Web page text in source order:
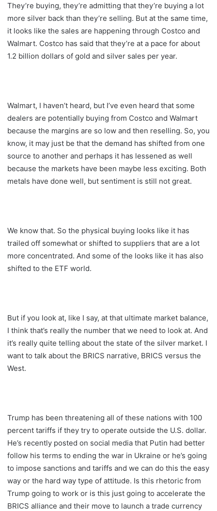
They’re buying, they’re admitting that they’re buying a lot
more silver back than they’re selling. But at the same time,
it looks like the sales are happening through Costco and
Walmart. Costco has said that they’re at a pace for about
1.2 billion dollars of gold and silver sales per year.
Walmart, I haven’t heard, but I’ve even heard that some
dealers are potentially buying from Costco and Walmart
because the margins are so low and then reselling. So, you
know, it may just be that the demand has shifted from one
source to another and perhaps it has lessened as well
because the markets have been maybe less exciting. Both
metals have done well, but sentiment is still not great.
We know that. So the physical buying looks like it has
trailed off somewhat or shifted to suppliers that are a lot
more concentrated. And some of the looks like it has also
shifted to the ETF world.
But if you look at, like I say, at that ultimate market balance,
I think that’s really the number that we need to look at. And
it’s really quite telling about the state of the silver market. I
want to talk about the BRICS narrative, BRICS versus the
West.
Trump has been threatening all of these nations with 100
percent tariffs if they try to operate outside the U.S. dollar.
He’s recently posted on social media that Putin had better
follow his terms to ending the war in Ukraine or he’s going
to impose sanctions and tariffs and we can do this the easy
way or the hard way type of attitude. Is this rhetoric from
Trump going to work or is this just going to accelerate the
BRICS alliance and their move to launch a trade currency